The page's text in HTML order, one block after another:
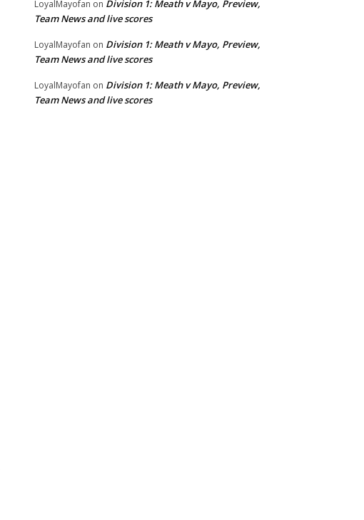
LoyalMayofan on Division 1: Meath v Mayo, Preview,
Team News and live scores
LoyalMayofan on Division 1: Meath v Mayo, Preview,
Team News and live scores
LoyalMayofan on Division 1: Meath v Mayo, Preview,
Team News and live scores